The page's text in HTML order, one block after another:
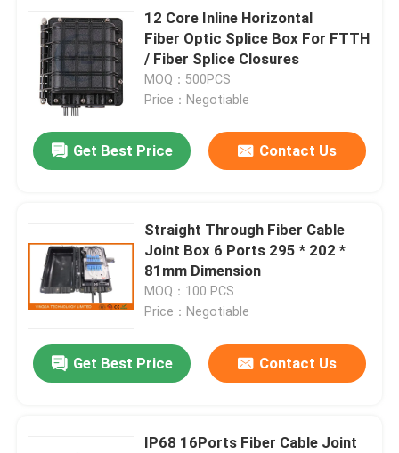
12 Core Inline Horizontal
Fiber Optic Splice Box For FTTH
/ Fiber Splice Closures
MOQ：500PCS
Price：Negotiable
Get Best Price Contact Us
Straight Through Fiber Cable
Joint Box 6 Ports 295 * 202 *
81mm Dimension
MOQ：100 PCS
Price：Negotiable
Get Best Price Contact Us
IP68 16Ports Fiber Cable Joint